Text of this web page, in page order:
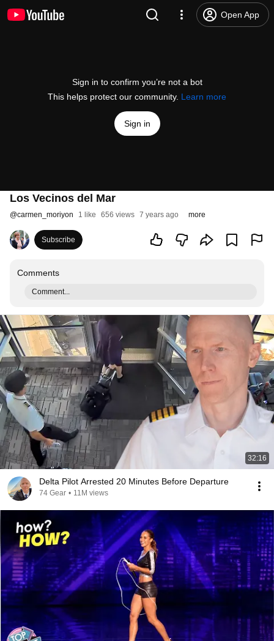
Open App
Sign in to confirm you’re not a bot
This helps protect our community. Learn more
Sign in
Los Vecinos del Mar
@carmen_moriyon 1 like 656 views 7 years ago more
Subscribe
Comments
Comment...
32:16
Delta Pilot Arrested 20 Minutes Before Departure
74 Gear • 11M views